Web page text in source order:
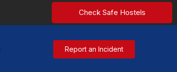
Check Safe Hostels
Report an Incident